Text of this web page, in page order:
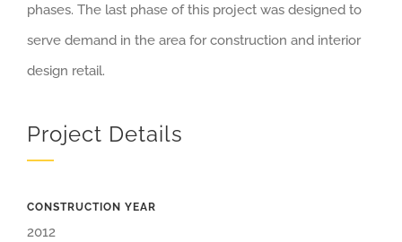
phases. The last phase of this project was designed to
serve demand in the area for construction and interior
design retail.
Project Details
CONSTRUCTION YEAR
2012